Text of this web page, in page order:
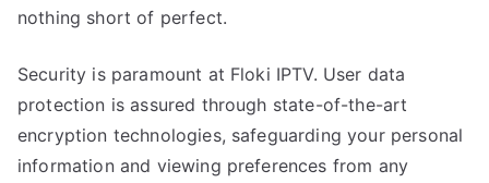
nothing short of perfect.
Security is paramount at Floki IPTV. User data
protection is assured through state-of-the-art
encryption technologies, safeguarding your personal
information and viewing preferences from any